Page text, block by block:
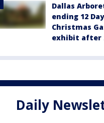
Dallas
ending 12
Christmas
exhibit after
Daily